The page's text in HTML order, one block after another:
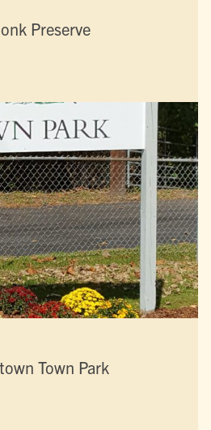
Preserve
Town Park